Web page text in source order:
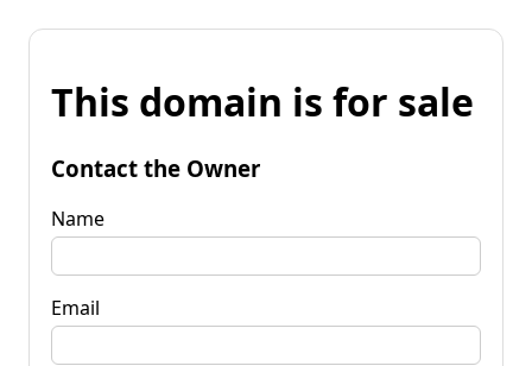
This domain is for sale
Contact the Owner
Name
Email